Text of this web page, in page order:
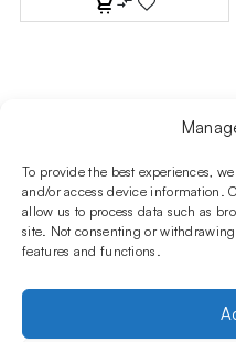
To provide the best experiences,
and/or access device information.
allow us to process data such as
site. Not consenting or
features and functions.
Follow us on
Stay up to date with
Shisha Boutique store.
Hookahs